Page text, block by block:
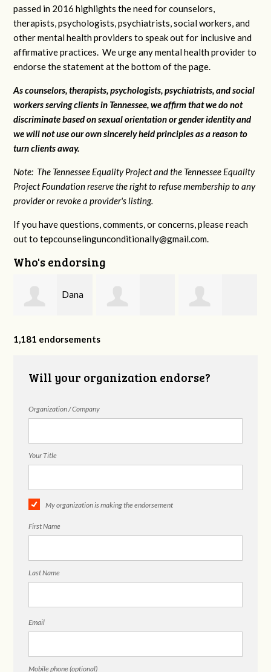
passed in 2016 highlights the need for counselors,
therapists, psychologists, psychiatrists, social workers, and
other mental health providers to speak out for inclusive and
affirmative practices. We urge any mental health provider to
endorse the statement at the bottom of the page.
As counselors, therapists, psychologists, psychiatrists, and social
workers serving clients in Tennessee, we affirm that we do not
discriminate based on sexual orientation or gender identity and
we will not use our own sincerely held principles as a reason to
turn clients away.
Note: The Tennessee Equality Project and the Tennessee Equality
Project Foundation reserve the right to refuse membership to any
provider or revoke a provider's listing.
If you have questions, comments, or concerns, please reach
out totepcounselingunconditionally@gmail.com.
Who's endorsing
Dana
Fazziola
Biggers Castillo
1,181 endorsements
Will your organization endorse?
Organization / Company
Your Title
My organization is making the endorsement
First Name
Last Name
Email
Mobile phone (optional)